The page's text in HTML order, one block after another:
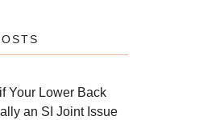
Your Lower Back
an SI Joint Issue